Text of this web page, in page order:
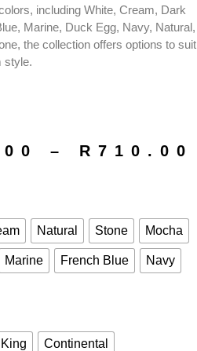
including White, Cream, Dark
Marine, Duck Egg, Navy, Natural,
the collection offers options to suit
style.
– R 710.00
Natural Stone Mocha
Marine French Blue Navy
King Continental